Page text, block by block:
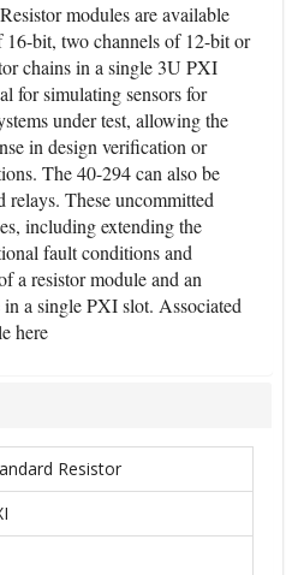
modules are available
bit, two channels of 12-bit or
chains in a single 3U PXI
for simulating sensors for
under test, allowing the
in design verification or
The 40-294 can also be
These uncommitted
including extending the
fault conditions and
a resistor module and an
a single PXI slot. Associated
here
Resistor